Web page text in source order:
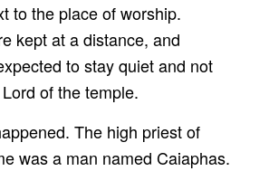
to the place of worship.
kept at a distance, and
to stay quiet and not
of the temple.
The high priest of
was a man named Caiaphas.